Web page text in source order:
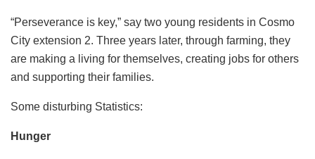
“Perseverance is key,” say two young residents in Cosmo
City extension 2. Three years later, through farming, they
are making a living for themselves, creating jobs for others
and supporting their families.
Some disturbing Statistics:
Hunger